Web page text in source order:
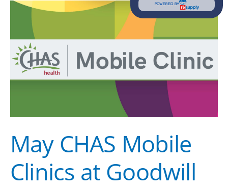
May CHAS Mobile
Clinics at Goodwill
May
Mobile
Clinics
at
Goodwill
POWERED BY